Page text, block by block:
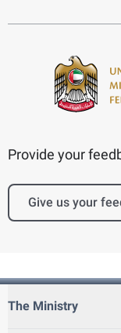
Provide your
Give us your
The Ministry